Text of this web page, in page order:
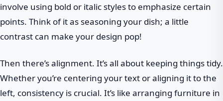
involve using bold or italic styles to emphasize certain
points. Think of it as seasoning your dish; a little
contrast can make your design pop!
Then there’s alignment. It’s all about keeping things tidy.
Whether you’re centering your text or aligning it to the
left, consistency is crucial. It’s like arranging furniture in